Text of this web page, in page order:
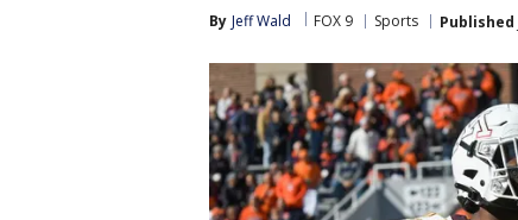
By Jeff Wald FOX 9 Sports Published